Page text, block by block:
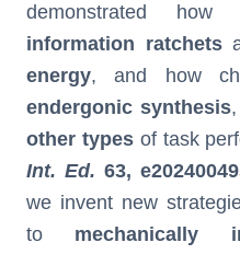
demonstrated how
information ratchets
energy, and how
endergonic synthesis,
other types of task
Int. Ed. 63,
we invent new
to
mechanically